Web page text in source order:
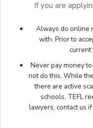
If you are
Always do online
with. Prior to
current
Never pay money
not do this. While
there are active
schools, TEFL
lawyers, contact us if